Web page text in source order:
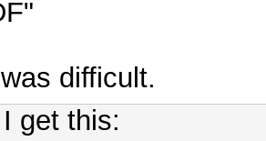
difficult.
get this: